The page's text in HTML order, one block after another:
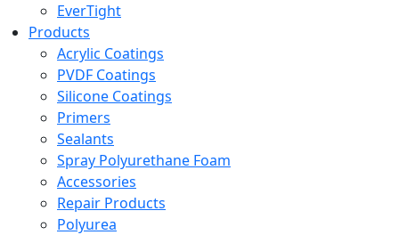
EverTight
Products
Acrylic Coatings
PVDF Coatings
Silicone Coatings
Primers
Sealants
Spray Polyurethane Foam
Accessories
Repair Products
Polyurea